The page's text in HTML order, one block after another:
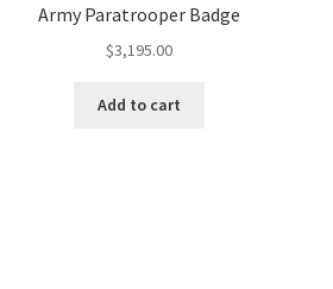
Army Paratrooper Badge
$3,195.00
Add to cart